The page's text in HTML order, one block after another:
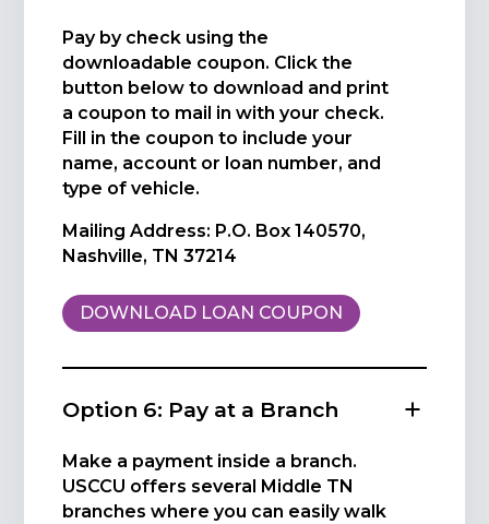
Pay by check using the
downloadable coupon. Click the
button below to download and print
a coupon to mail in with your check.
Fill in the coupon to include your
name, account or loan number, and
type of vehicle.
Mailing Address: P.O. Box 140570,
Nashville, TN 37214
DOWNLOAD LOAN COUPON
Option 6: Pay at a Branch
Make a payment inside a branch.
USCCU offers several Middle TN
branches where you can easily walk